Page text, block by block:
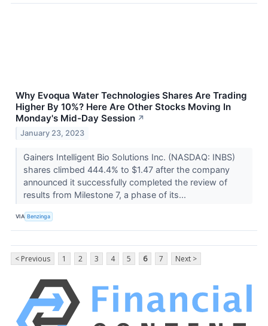
Why Evoqua Water Technologies Shares Are Trading
Higher By 10%? Here Are Other Stocks Moving In
Monday's Mid-Day Session ↗
January 23, 2023
Gainers Intelligent Bio Solutions Inc. (NASDAQ: INBS)
shares climbed 444.4% to $1.47 after the company
announced it successfully completed the review of
results from Milestone 7, a phase of its...
VIA Benzinga
< Previous 1 2 3 4 5 6 7 Next >